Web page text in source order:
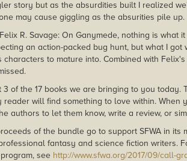
story but as the absurdities built I realized
may cause giggling as the absurities pile up.
R. Savage: On Ganymede, nothing is what
an action-packed bug hunt, but what I
characters to mature into. Combined with
3 of the 17 books we are bringing to you
reader will find something to love within. When
authors to let them know, write a review, or
of the bundle go to support SFWA in its
fantasy and science fiction writers.
see http://www.sfwa.org/2017/09/call-